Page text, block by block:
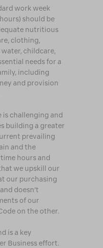
work week
should be
nutritious
clothing,
childcare,
needs for a
including
and provision
is challenging and
building a greater
prevailing
and the
hours and
we upskill our
our purchasing
doesn’t
of our
on the other.
is a key
Business effort.